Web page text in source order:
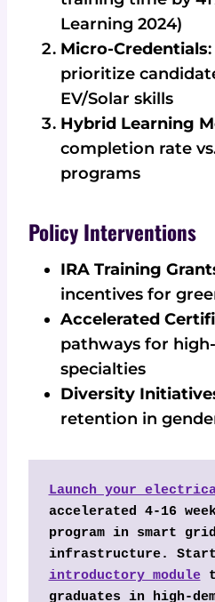
Learning 2024)
Micro-Credentials
prioritize
EV/Solar skills
Hybrid Learning
completion rate
programs
Policy Interventions
IRA Training
incentives for
Accelerated
pathways for
specialties
Diversity
retention in
Launch your
accelerated 4-16
program in smart
infrastructure.
introductory module
graduates in high-